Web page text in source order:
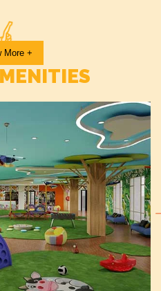
Station
Rink
Room
Centre
More +